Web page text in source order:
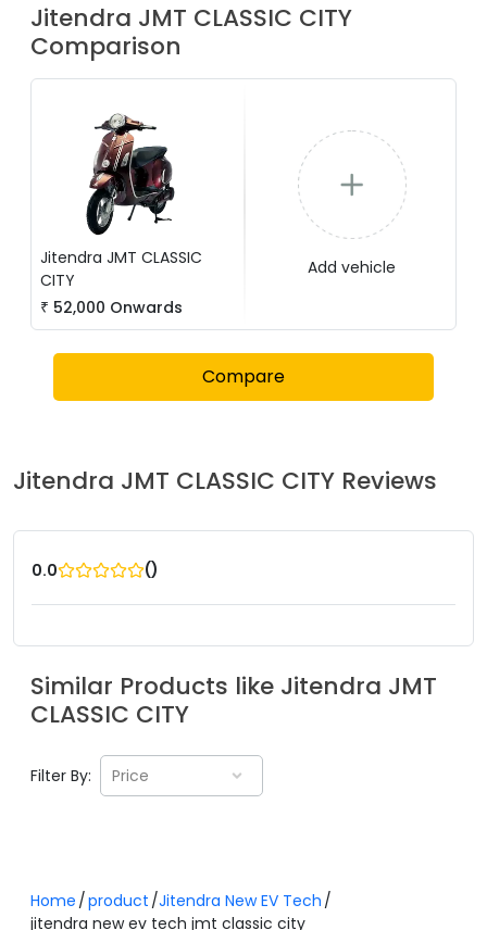
Jitendra JMT CLASSIC CITY
Comparison
Jitendra JMT CLASSIC
CITY
₹ 52,000 Onwards
Add vehicle
Compare
Jitendra JMT CLASSIC CITY Reviews
0.0 ()
Similar Products like Jitendra JMT
CLASSIC CITY
Filter By: Price
Home product Jitendra New EV Tech
jitendra new ev tech jmt classic city